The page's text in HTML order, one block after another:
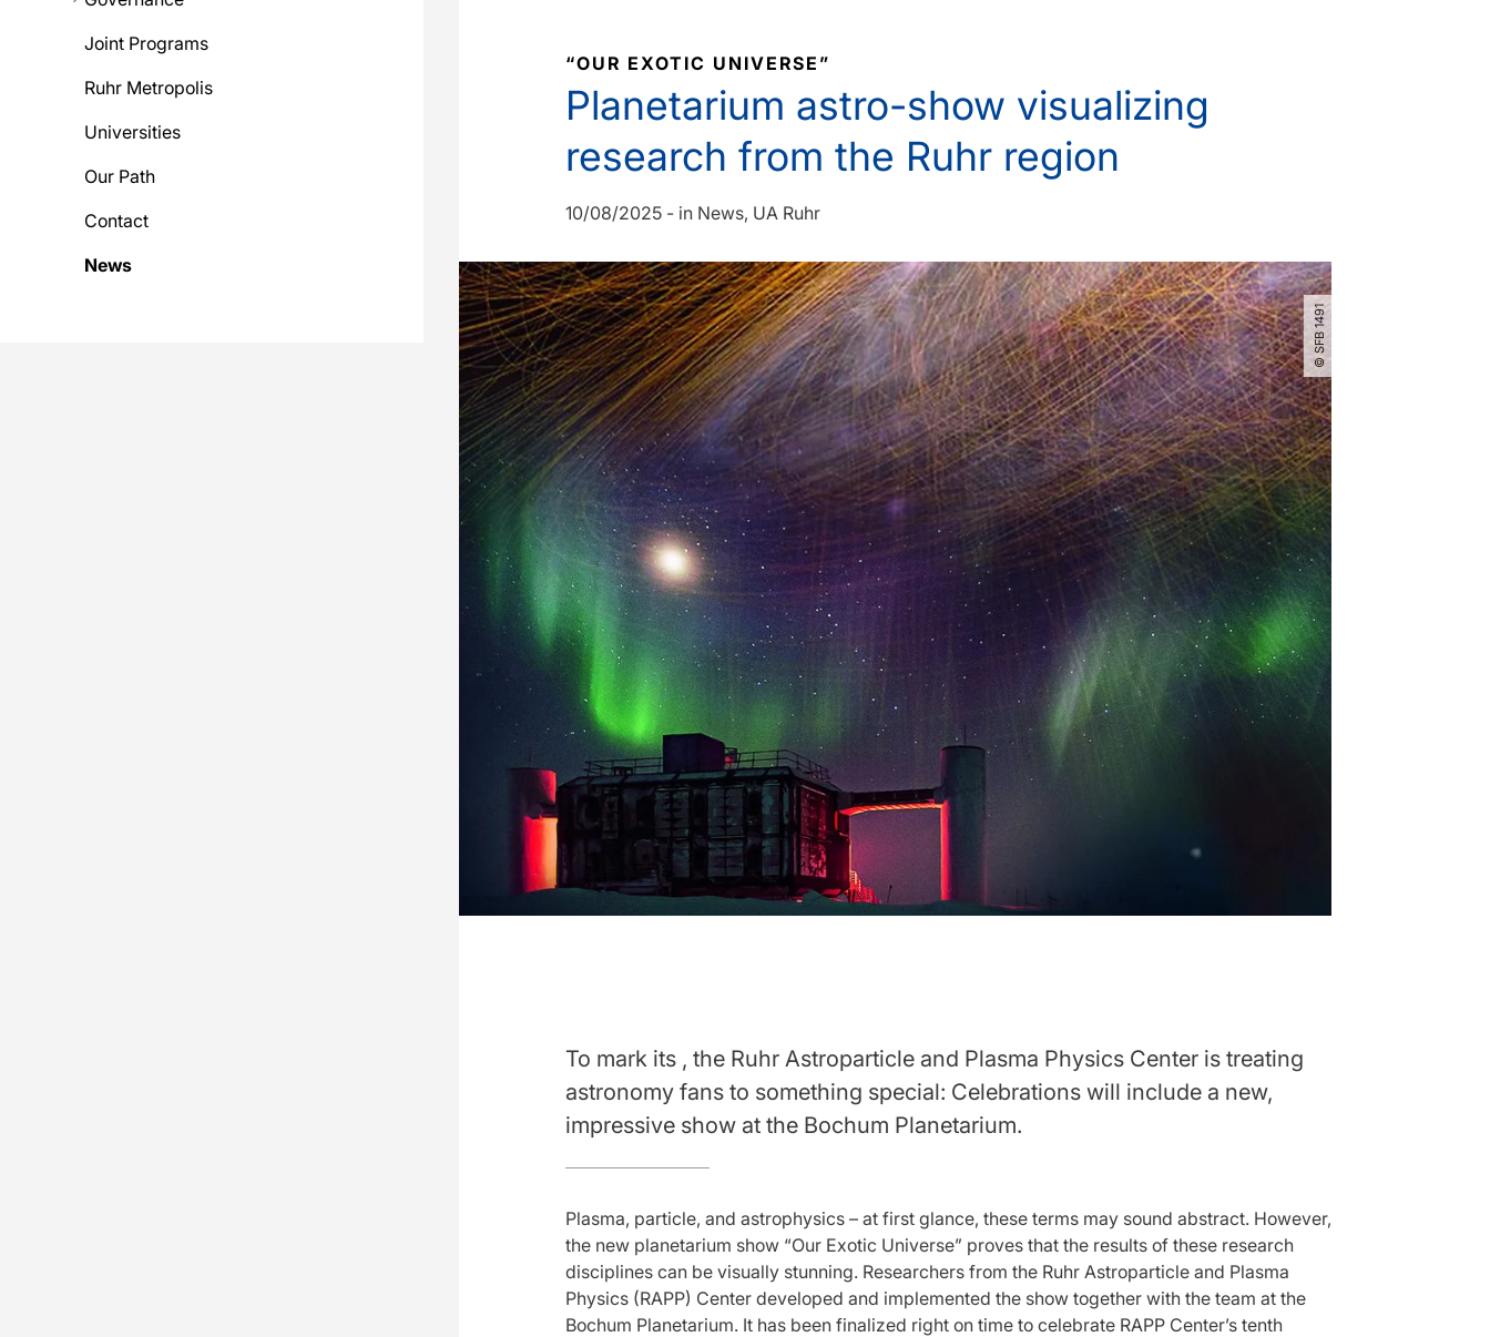
Joint Programs
Ruhr Metropolis
Universities
Our Path
Contact
News
“OUR EXOTIC UNIVERSE”
Planetarium astro-show visualizing
research from the Ruhr region
10/08/2025 - in News UA Ruhr
© SFB 1491
To mark its , the Ruhr Astroparticle and Plasma Physics Center is treating
astronomy fans to something special: Celebrations will include a new,
impressive show at the Bochum Planetarium.
Plasma, particle, and astrophysics – at first glance, these terms may sound abstract. However,
the new planetarium show “Our Exotic Universe” proves that the results of these research
disciplines can be visually stunning. Researchers from the Ruhr Astroparticle and Plasma
Physics (RAPP) Center developed and implemented the show together with the team at the
Bochum Planetarium. It has been finalized right on time to celebrate RAPP Center’s tenth